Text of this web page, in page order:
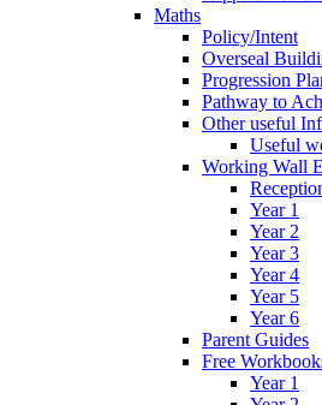
Maths
Policy/Intent
Overseal
Progression
Pathway to
Other useful
Useful
Working Wall
Year 1
Year 2
Year 3
Year 4
Year 5
Year 6
Parent Guides
Free
Year 1